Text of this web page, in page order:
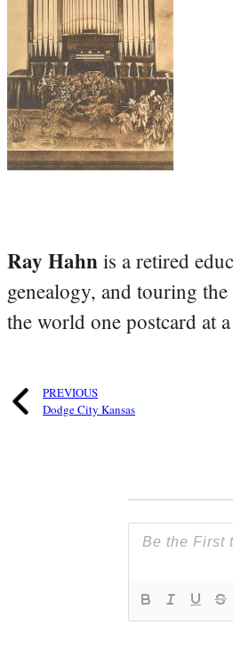
Ray Hahn is a retired
genealogy, and touring
the world one postcard at
PREVIOUS
Dodge City Kansas